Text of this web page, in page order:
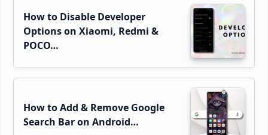
How to Disable Developer
Options on Xiaomi, Redmi &
POCO…
How to Add & Remove Google
Search Bar on Android…